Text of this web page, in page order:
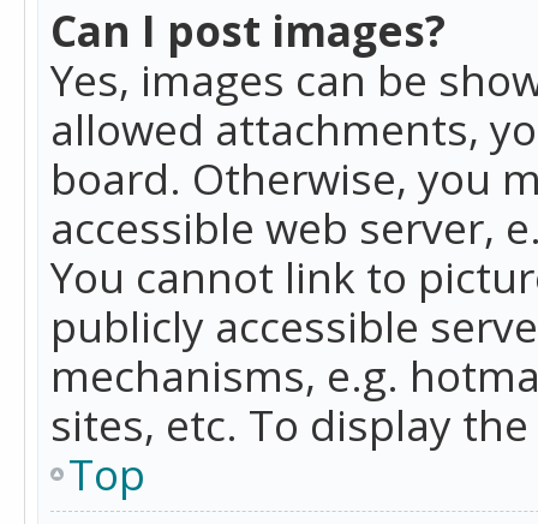
Can I post images?
Yes, images can be
allowed attachments,
board. Otherwise, you
accessible web server,
You cannot link to
publicly accessible
mechanisms, e.g.
sites, etc. To display
Top